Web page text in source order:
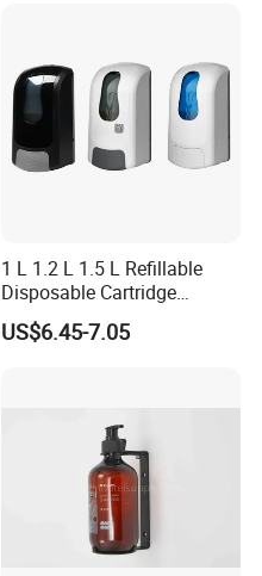
1 L 1.2 L 1.5 L Refillable
Disposable Cartridge
Manual Commercial 0.4ml-
1.0ml Adjustable Dose
US$6.45-7.05